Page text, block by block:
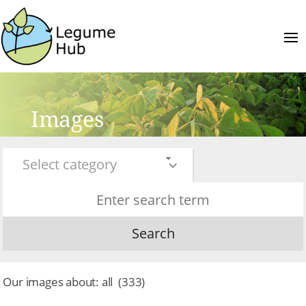
Images
Select category
Search
Our images about: all (333)